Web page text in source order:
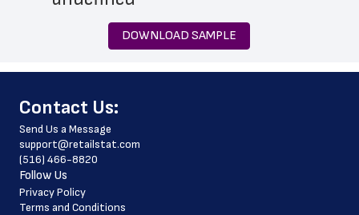
DOWNLOAD SAMPLE
﻿Contact Us:
Send Us a Message
support@retailstat.com
(516) 466-8820
Follow Us
Privacy Policy
Terms and Conditions